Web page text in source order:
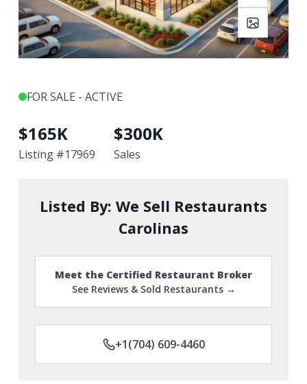
FOR SALE - ACTIVE
$165K
Listing #17969
$300K
Sales
Listed By: We Sell Restaurants
Carolinas
Meet the Certified Restaurant Broker
See Reviews & Sold Restaurants →
+1(704) 609-4460